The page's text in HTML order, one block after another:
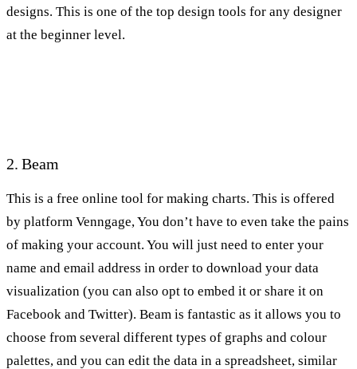
designs. This is one of the top design tools for any designer
at the beginner level.
2. Beam
This is a free online tool for making charts. This is offered
by platform Venngage, You don’t have to even take the pains
of making your account. You will just need to enter your
name and email address in order to download your data
visualization (you can also opt to embed it or share it on
Facebook and Twitter). Beam is fantastic as it allows you to
choose from several different types of graphs and colour
palettes, and you can edit the data in a spreadsheet, similar